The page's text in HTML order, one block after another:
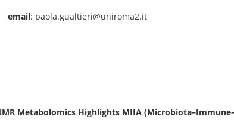
email: paola.gualtieri@uniroma2.it
Metabolomics Highlights MIIA